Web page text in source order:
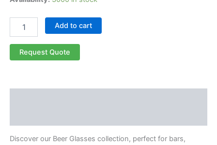
Add to cart
Request Quote
Discover our Beer Glasses collection, perfect for bars,